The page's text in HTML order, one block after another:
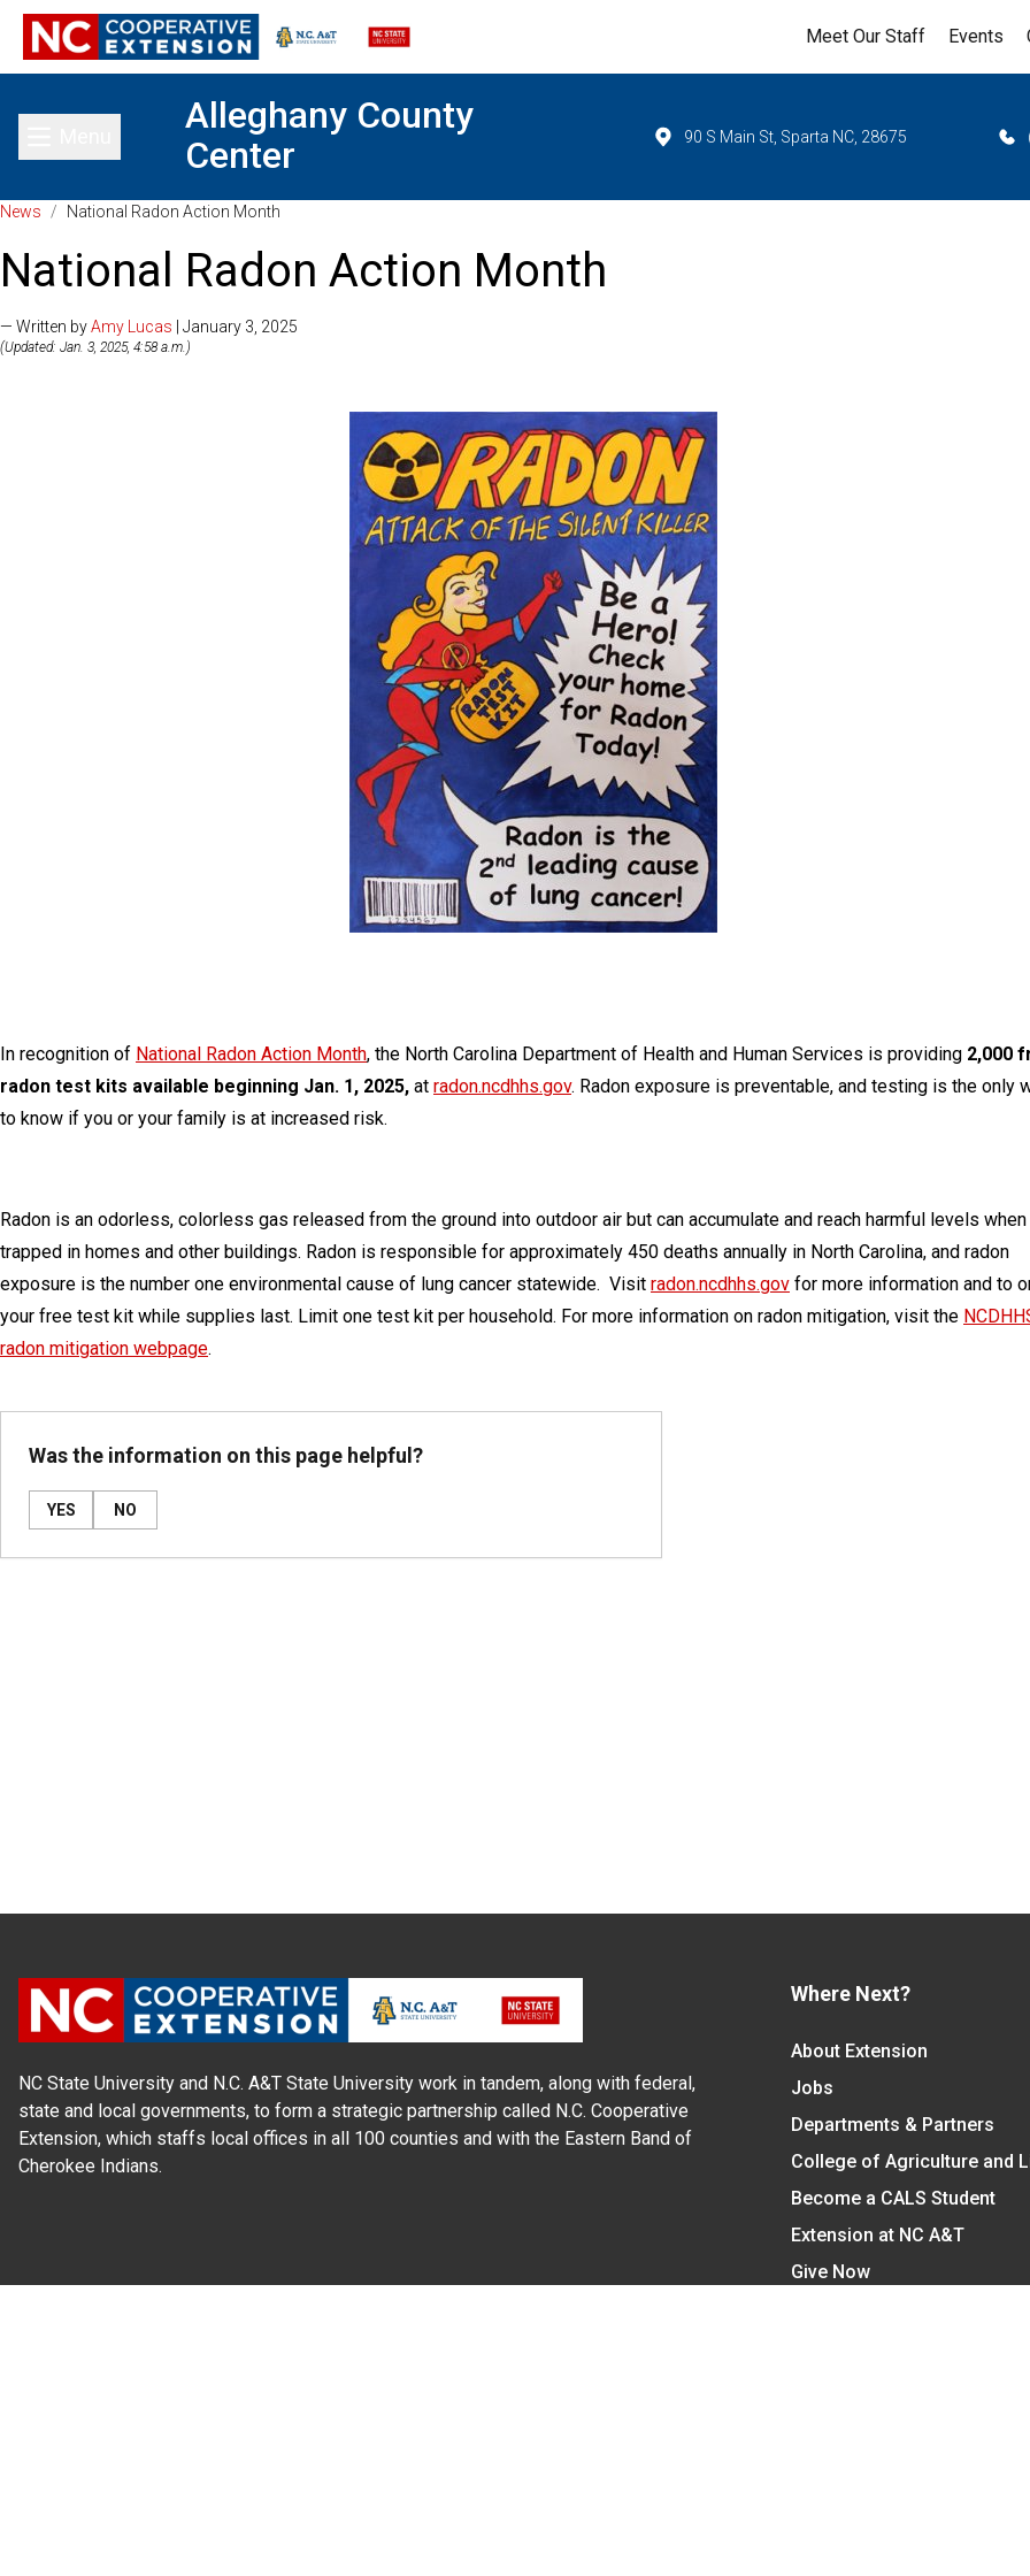
Meet Our Staff Events
Toggle main menu
Alleghany County
Center
90 S Main St, Sparta NC, 28675
News / National Radon Action Month
National Radon Action Month
— Written byAmy Lucas | January 3, 2025
(Updated: Jan. 3, 2025, 4:58 a.m.)
In recognition of National Radon Action Month, the North Carolina Department of Health and Human Services is providing 2,000
radon test kits available beginning Jan. 1, 2025, at radon.ncdhhs.gov. Radon exposure is preventable, and testing is the only
to know if you or your family is at increased risk.
Radon is an odorless, colorless gas released from the ground into outdoor air but can accumulate and reach harmful levels when
trapped in homes and other buildings. Radon is responsible for approximately 450 deaths annually in North Carolina, and radon
exposure is the number one environmental cause of lung cancer statewide. Visit radon.ncdhhs.gov for more information and to
your free test kit while supplies last. Limit one test kit per household. For more information on radon mitigation, visit the
radon mitigation webpage.
Was the information on this page helpful?
YES NO
NC State University and N.C. A&T State University work in tandem, along with federal,
state and local governments, to form a strategic partnership called N.C. Cooperative
Extension, which staffs local offices in all 100 counties and with the Eastern Band of
Cherokee Indians.
Where Next?
About Extension
Jobs
Departments & Partners
College of Agriculture and
Become a CALS Student
Extension at NC A&T
Give Now